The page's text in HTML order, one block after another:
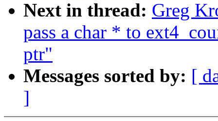
Next in thread: Greg
pass a char * to
ptr"
Messages sorted by: [
]